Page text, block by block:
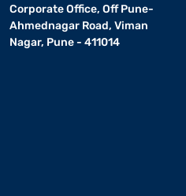
Corporate Office, Off Pune-
Ahmednagar Road, Viman
Nagar, Pune - 411014